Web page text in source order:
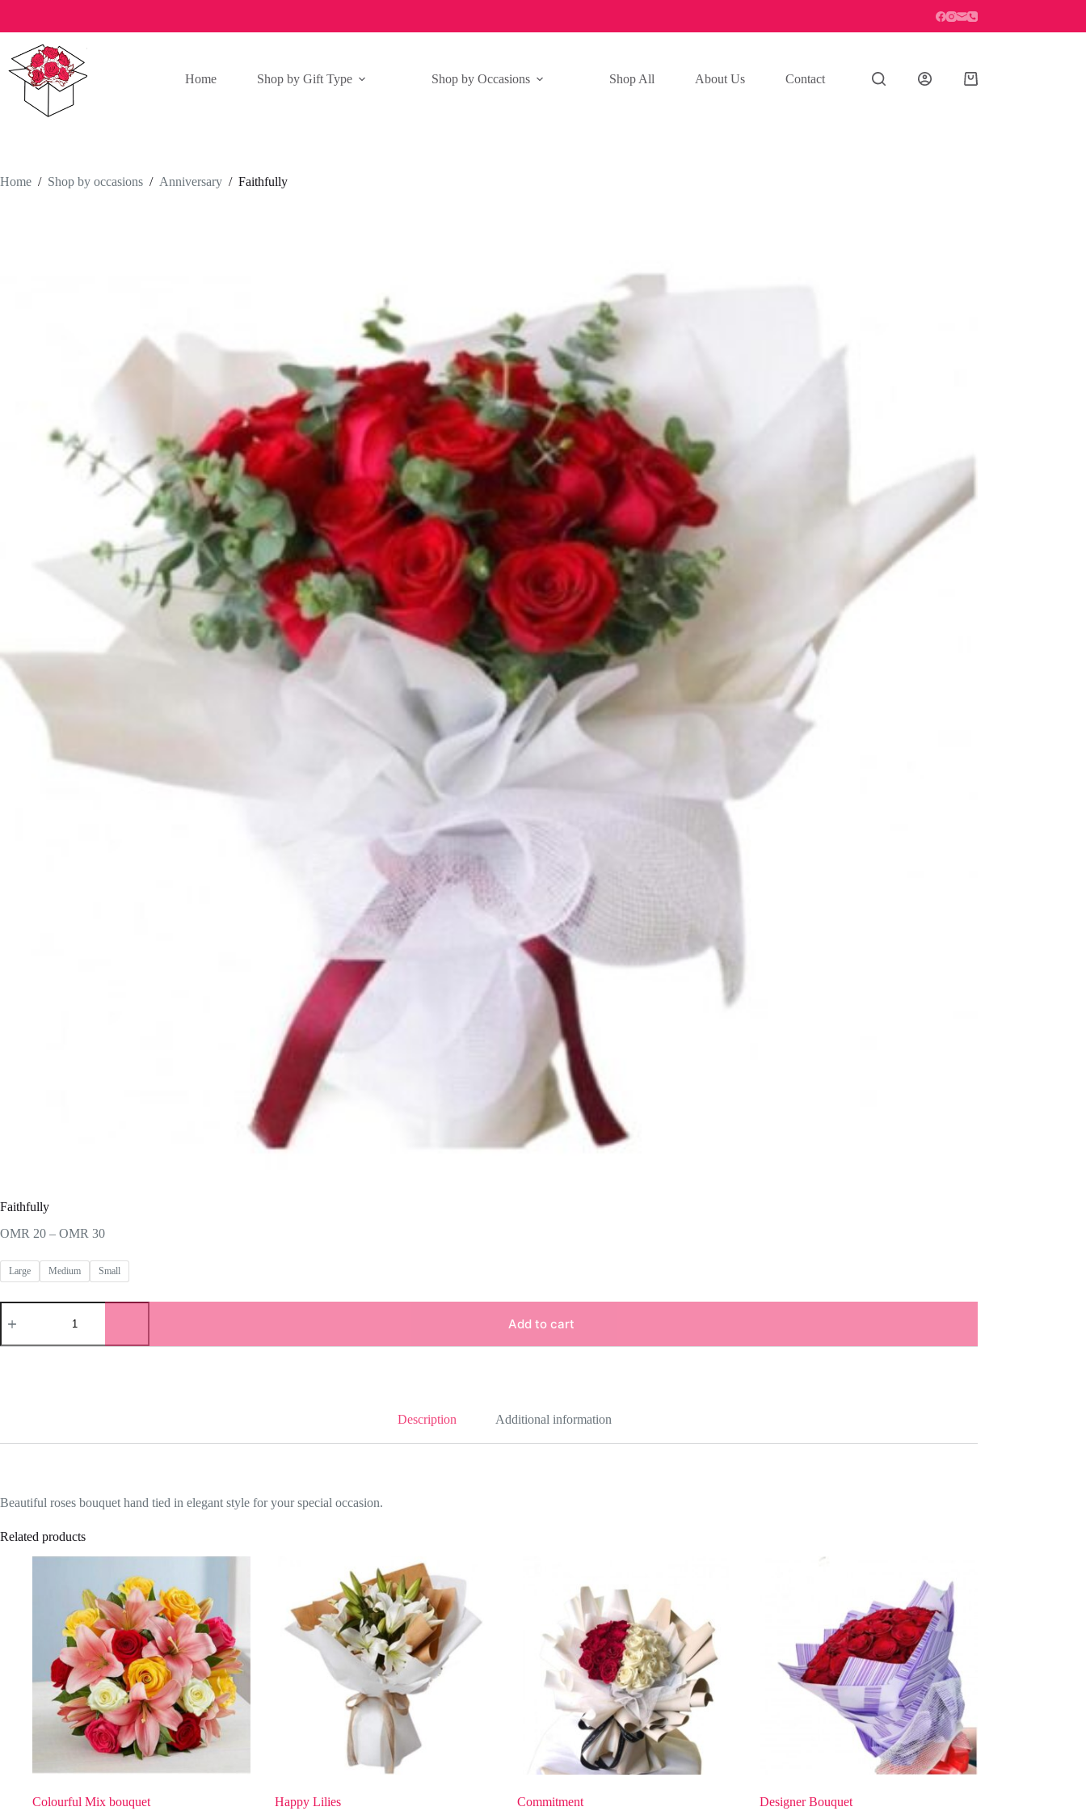
content
Home Shop by Gift Type Shop by Occasions Shop All About Us Contact
Shopping
Home / Shop by occasions / Anniversary / Faithfully
Faithfully
OMR 20 – OMR 30Price
OMR 20
through
Large Medium Small
Faithfully
quantity
Add to cart
Description Additional information
Beautiful roses bouquet hand tied in elegant style for your special occasion.
Related products
Colourful Mix bouquet Happy Lilies Commitment Designer Bouquet